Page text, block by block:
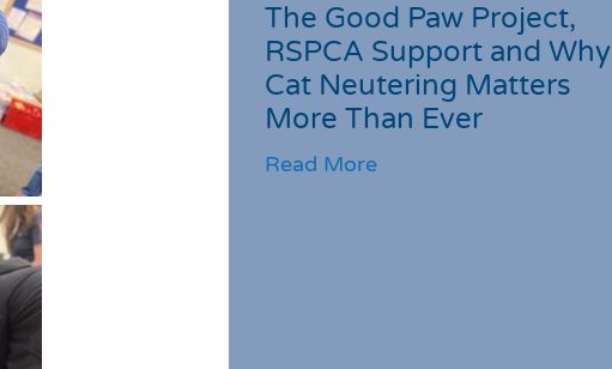
The Good Paw Project,
RSPCA Support and Why
Cat Neutering Matters
More Than Ever
Read More